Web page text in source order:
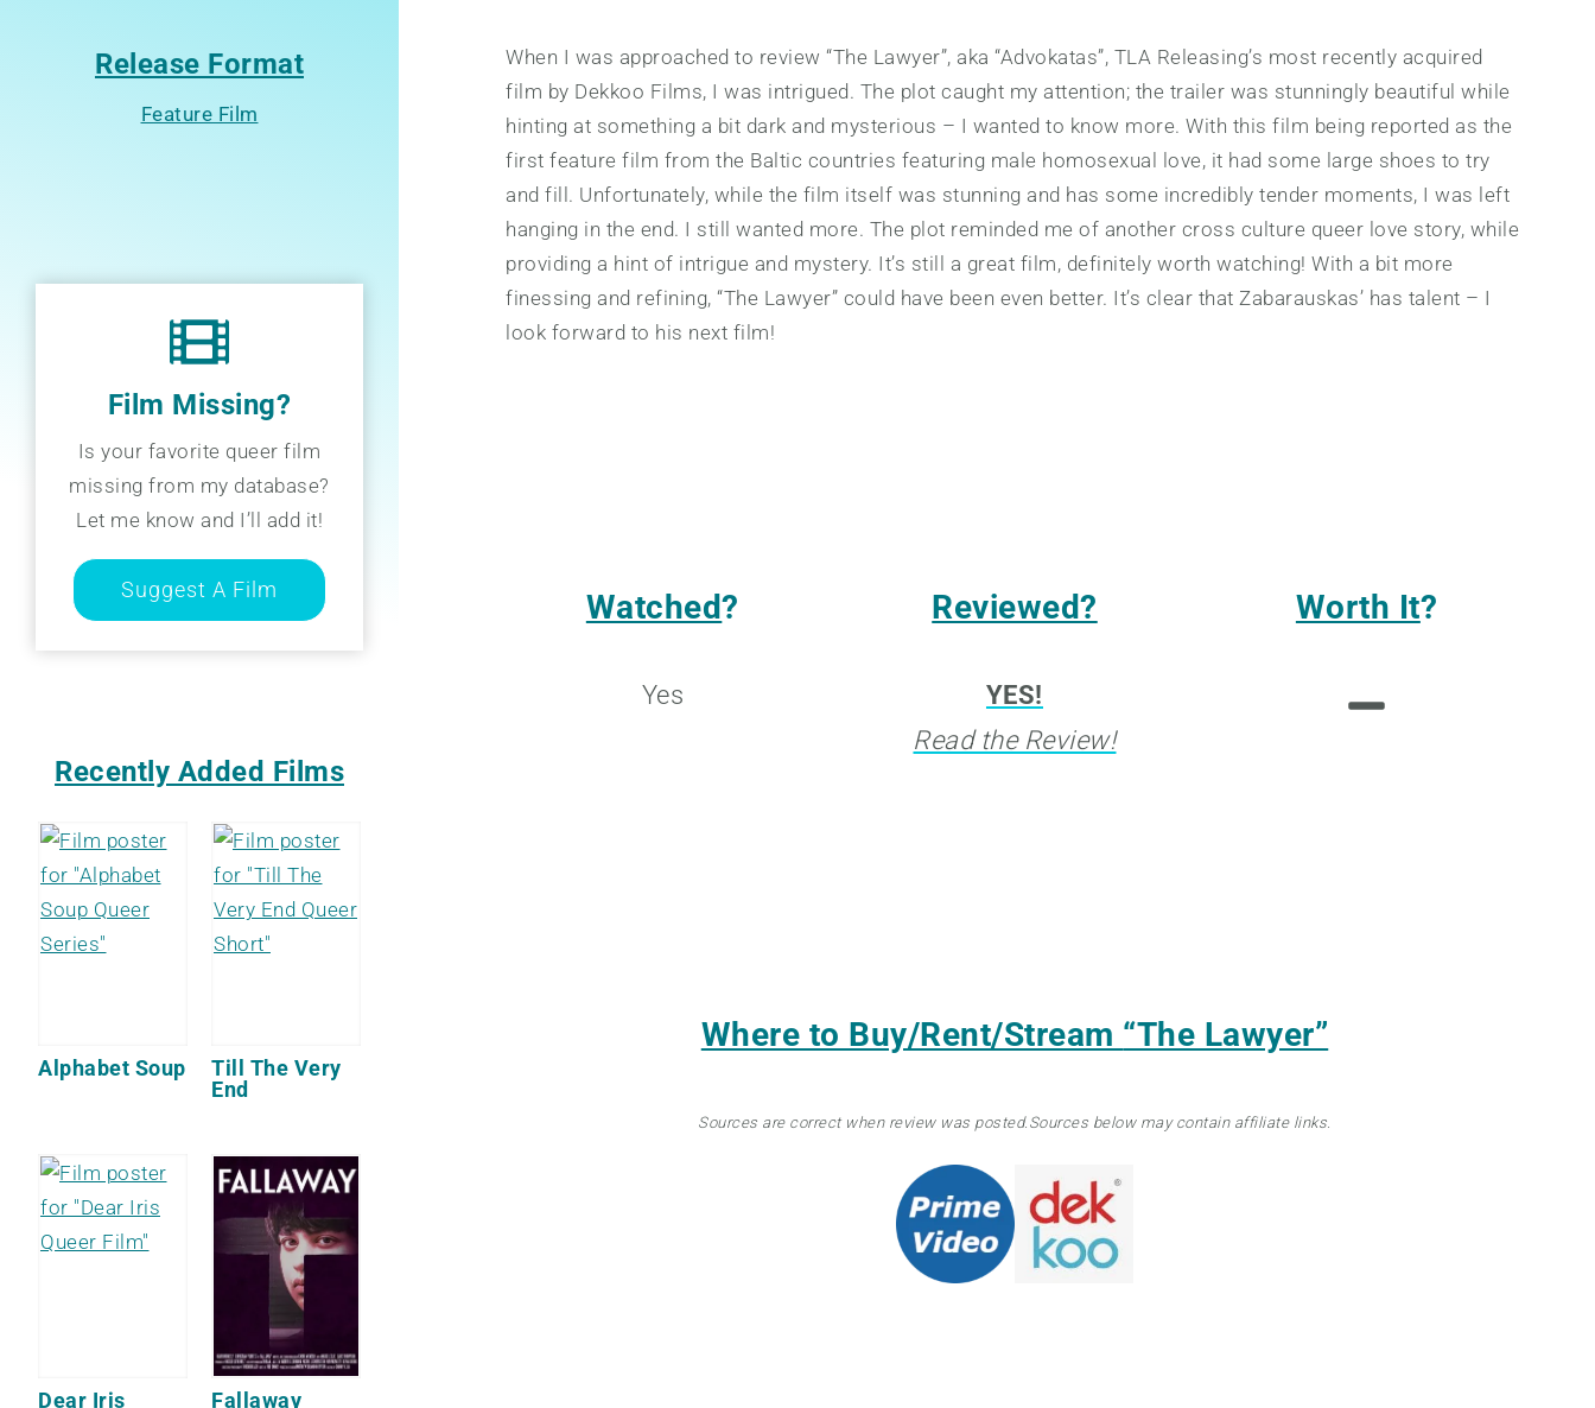
When I was approached to review “The Lawyer”, aka “Advokatas”, TLA Releasing’s most recently acquired
film by Dekkoo Films, I was intrigued. The plot caught my attention; the trailer was stunningly beautiful while
hinting at something a bit dark and mysterious – I wanted to know more. With this film being reported as the
first feature film from the Baltic countries featuring male homosexual love, it had some large shoes to try
and fill. Unfortunately, while the film itself was stunning and has some incredibly tender moments, I was left
hanging in the end. I still wanted more. The plot reminded me of another cross culture queer love story, while
providing a hint of intrigue and mystery. It’s still a great film, definitely worth watching! With a bit more
finessing and refining, “The Lawyer” could have been even better. It’s clear that Zabarauskas’ has talent – I
look forward to his next film!
Watched?
Yes
Reviewed?
YES!
Read the Review!
Worth It?
Where to Buy/Rent/Stream “The Lawyer”
Sources are correct when review was posted. Sources below may contain affiliate links.
Release Format
Feature Film
Film Missing?
Is your favorite queer film
missing from my database?
Let me know and I’ll add it!
Suggest A Film
Recently Added Films
Alphabet Soup
Till The Very
End
Dear Iris Fallaway